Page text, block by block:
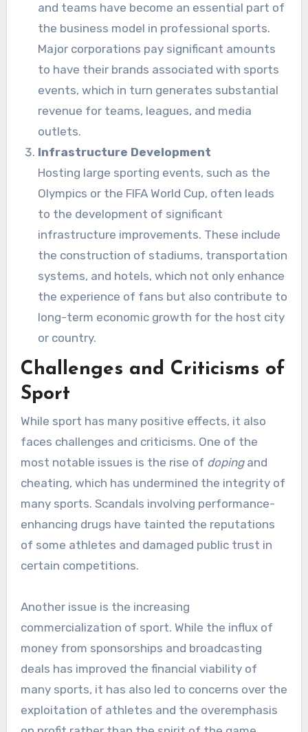
and teams have become an essential part of
the business model in professional sports.
Major corporations pay significant amounts
to have their brands associated with sports
events, which in turn generates substantial
revenue for teams, leagues, and media
outlets.
Infrastructure Development
Hosting large sporting events, such as the
Olympics or the FIFA World Cup, often leads
to the development of significant
infrastructure improvements. These include
the construction of stadiums, transportation
systems, and hotels, which not only enhance
the experience of fans but also contribute to
long-term economic growth for the host city
or country.
Challenges and Criticisms of
Sport
While sport has many positive effects, it also
faces challenges and criticisms. One of the
most notable issues is the rise of dopingand
cheating, which has undermined the integrity of
many sports. Scandals involving performance-
enhancing drugs have tainted the reputations
of some athletes and damaged public trust in
certain competitions.
Another issue is the increasing
commercialization of sport. While the influx of
money from sponsorships and broadcasting
deals has improved the financial viability of
many sports, it has also led to concerns over the
exploitation of athletes and the overemphasis